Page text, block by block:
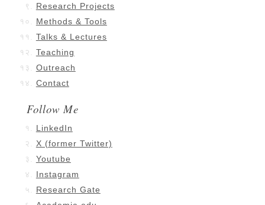
Research Projects
Methods & Tools
Talks & Lectures
Teaching
Outreach
Contact
Follow Me
LinkedIn
X (former Twitter)
Youtube
Instagram
Research Gate